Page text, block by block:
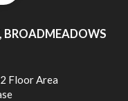
Floor Area